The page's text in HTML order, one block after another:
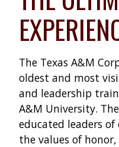
The Texas A&M
oldest and most
and leadership
A&M University.
educated leaders
the values of